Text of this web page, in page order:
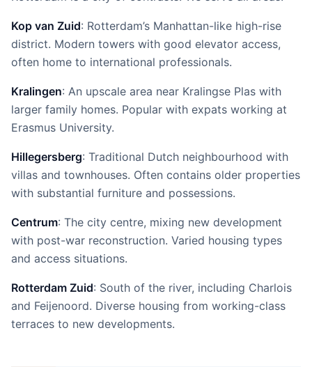
Kop van Zuid: Rotterdam’s Manhattan-like high-rise
district. Modern towers with good elevator access,
often home to international professionals.
Kralingen: An upscale area near Kralingse Plas with
larger family homes. Popular with expats working at
Erasmus University.
Hillegersberg: Traditional Dutch neighbourhood with
villas and townhouses. Often contains older properties
with substantial furniture and possessions.
Centrum: The city centre, mixing new development
with post-war reconstruction. Varied housing types
and access situations.
Rotterdam Zuid: South of the river, including Charlois
and Feijenoord. Diverse housing from working-class
terraces to new developments.